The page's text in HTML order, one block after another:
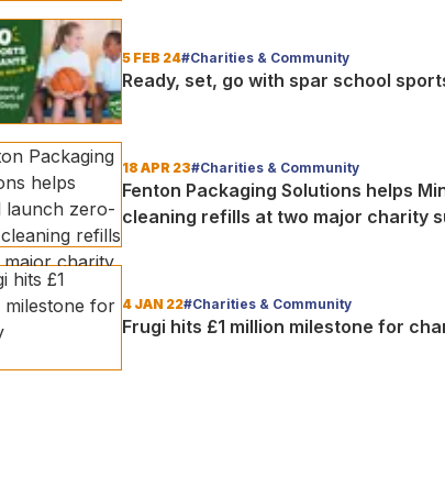
5 FEB 24#Charities & Community
Ready, set, go with spar school
18 APR 23#Charities & Community
Fenton Packaging Solutions helps
cleaning refills at two major charity
4 JAN 22#Charities & Community
Frugi hits £1 million milestone for